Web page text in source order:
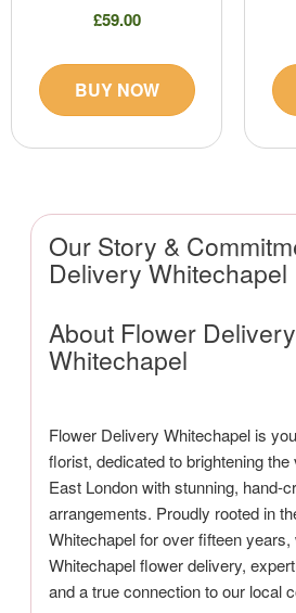
Our Story &
Delivery Whitechapel
About Flower Delivery
Whitechapel
Flower Delivery Whitechapel is
florist, dedicated to brightening
East London with stunning, hand-
arrangements. Proudly rooted in
Whitechapel for over fifteen
Whitechapel flower delivery,
and a true connection to our local
£59.00
BUY NOW